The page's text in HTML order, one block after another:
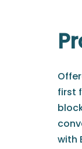
first
with